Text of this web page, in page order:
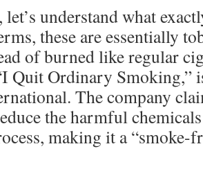
understand what
these are essentially
of burned like regular
Quit Ordinary Smoking,”
The company
the harmful
making it a “smoke-